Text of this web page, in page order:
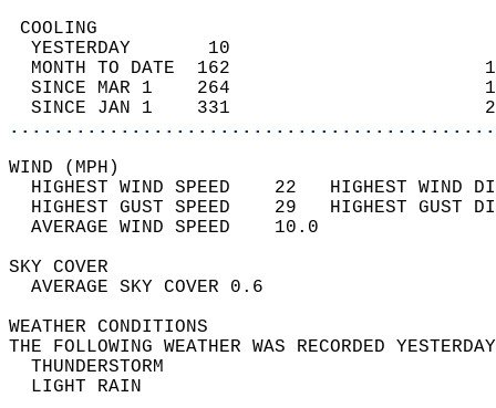
YESTERDAY       10
MONTH TO DATE  162
SINCE MAR 1    264
SINCE JAN 1    331
WIND
HIGHEST WIND SPEED    22   HIGHEST
HIGHEST GUST SPEED    29   HIGHEST
AVERAGE WIND
SKY
AVERAGE SKY
WEATHER
THE FOLLOWING WEATHER WAS
LIGHT